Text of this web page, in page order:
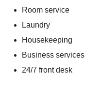
Room service
Laundry
Housekeeping
Business services
24/7 front desk